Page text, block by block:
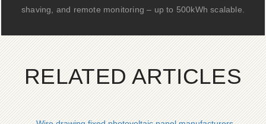
shaving, and remote monitoring – up to 500kWh scalable.
RELATED ARTICLES